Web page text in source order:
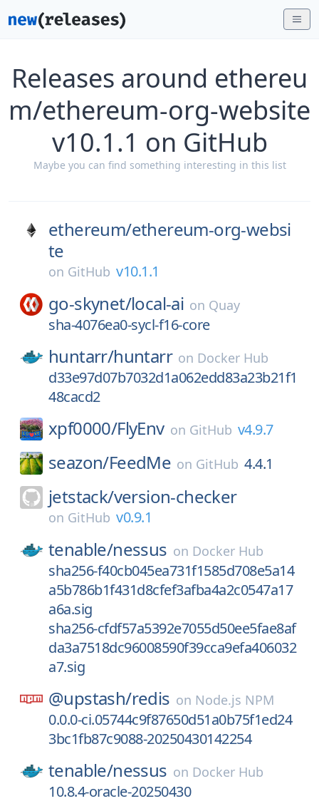
Releases around ethereu
m/ethereum-org-website
v10.1.1 on GitHub
Maybe you can find something interesting in this list
ethereum/ethereum-org-websi
te
on GitHub v10.1.1
go-skynet/local-ai on Quay
sha-4076ea0-sycl-f16-core
huntarr/huntarr on Docker Hub
d33e97d07b7032d1a062edd83a23b21f1
48cacd2
xpf0000/FlyEnv on GitHub v4.9.7
seazon/FeedMe on GitHub 4.4.1
jetstack/version-checker
on GitHub v0.9.1
tenable/nessus on Docker Hub
sha256-f40cb045ea731f1585d708e5a14
a5b786b1f431d8cfef3afba4a2c0547a17
a6a.sig
sha256-cfdf57a5392e7055d50ee5fae8af
da3a7518dc96008590f39cca9efa406032
a7.sig
@upstash/redis on Node.js NPM
0.0.0-ci.05744c9f87650d51a0b75f1ed24
3bc1fb87c9088-20250430142254
tenable/nessus on Docker Hub
10.8.4-oracle-20250430